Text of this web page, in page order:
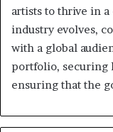
artists to thrive in a
industry evolves,
with a global
portfolio, securing
ensuring that the